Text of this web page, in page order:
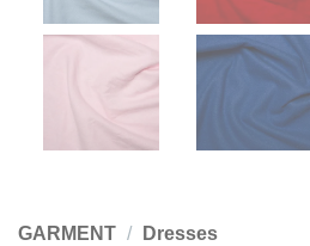
GARMENT / Dresses